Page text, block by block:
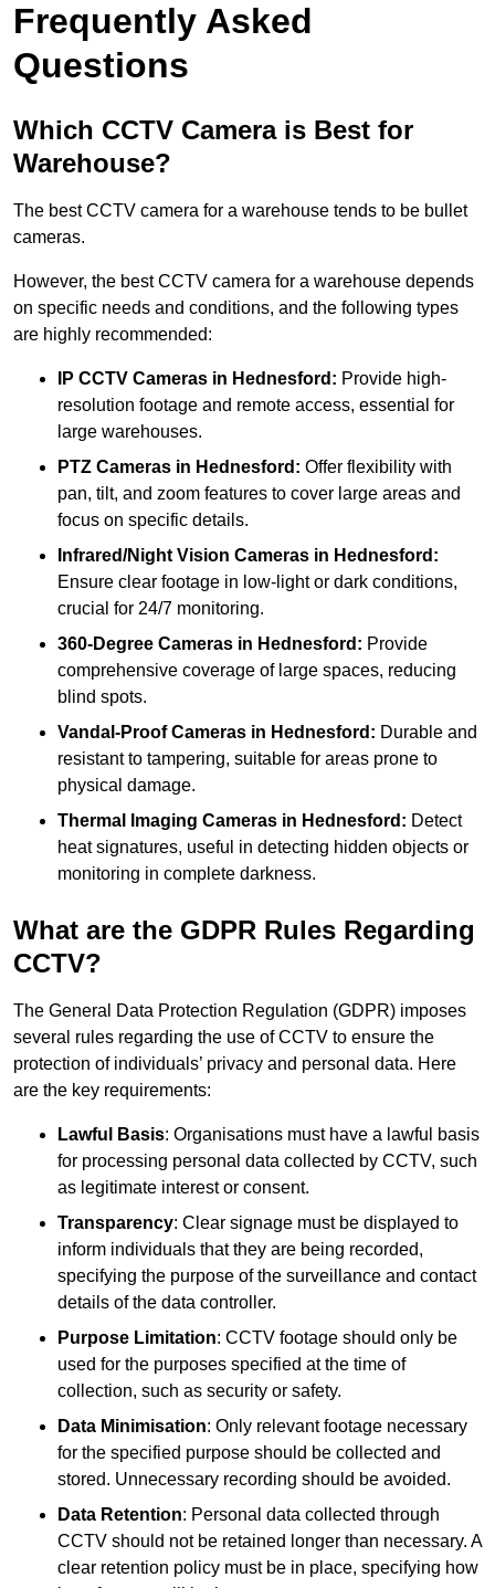
Frequently Asked
Questions
Which CCTV Camera is Best for
Warehouse?
The best CCTV camera for a warehouse tends to be bullet
cameras.
However, the best CCTV camera for a warehouse depends
on specific needs and conditions, and the following types
are highly recommended:
IP CCTV Cameras in Hednesford: Provide high-
resolution footage and remote access, essential for
large warehouses.
PTZ Cameras in Hednesford: Offer flexibility with
pan, tilt, and zoom features to cover large areas and
focus on specific details.
Infrared/Night Vision Cameras in Hednesford:
Ensure clear footage in low-light or dark conditions,
crucial for 24/7 monitoring.
360-Degree Cameras in Hednesford: Provide
comprehensive coverage of large spaces, reducing
blind spots.
Vandal-Proof Cameras in Hednesford: Durable and
resistant to tampering, suitable for areas prone to
physical damage.
Thermal Imaging Cameras in Hednesford: Detect
heat signatures, useful in detecting hidden objects or
monitoring in complete darkness.
What are the GDPR Rules Regarding
CCTV?
The General Data Protection Regulation (GDPR) imposes
several rules regarding the use of CCTV to ensure the
protection of individuals’ privacy and personal data. Here
are the key requirements:
Lawful Basis: Organisations must have a lawful basis
for processing personal data collected by CCTV, such
as legitimate interest or consent.
Transparency: Clear signage must be displayed to
inform individuals that they are being recorded,
specifying the purpose of the surveillance and contact
details of the data controller.
Purpose Limitation: CCTV footage should only be
used for the purposes specified at the time of
collection, such as security or safety.
Data Minimisation: Only relevant footage necessary
for the specified purpose should be collected and
stored. Unnecessary recording should be avoided.
Data Retention: Personal data collected through
CCTV should not be retained longer than necessary. A
clear retention policy must be in place, specifying how